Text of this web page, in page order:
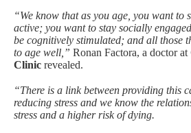
“We know that as you age, you want to
active; you want to stay socially
be cognitively stimulated; and all those
to age well,” Ronan Factora, a doctor at
Clinic revealed.
“There is a link between providing this
reducing stress and we know the
stress and a higher risk of dying.